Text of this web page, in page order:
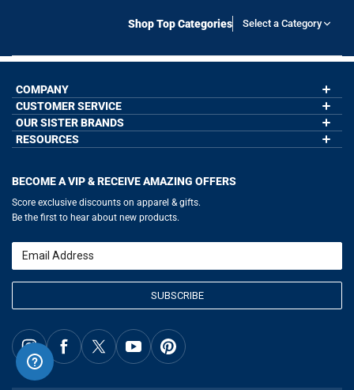
Shop Top Categories Select a Category
COMPANY
About Us
Contact Us
Wholesale Application
Our Blog
CUSTOMER SERVICE
My Account
Order Status
Help
Accessibility Adjustments
Gift Cards
Privacy Policy
Terms of Use
OUR SISTER BRANDS
GoneForaRun.com
RESOURCES
Baseball Corner
Basketball Zone
Soccer Spot
Volleyball Guide
Running Life
Lacrosse Central
BECOME A VIP & RECEIVE AMAZING OFFERS
Score exclusive discounts on apparel & gifts.
Be the first to hear about new products.
Email
SUBSCRIBE